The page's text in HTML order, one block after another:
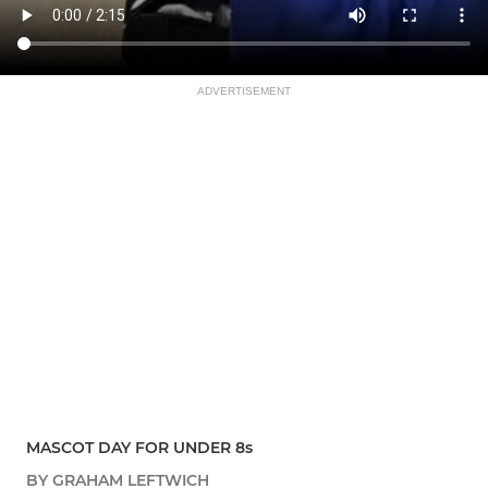
ADVERTISEMENT
MASCOT DAY FOR UNDER 8s
BY GRAHAM LEFTWICH